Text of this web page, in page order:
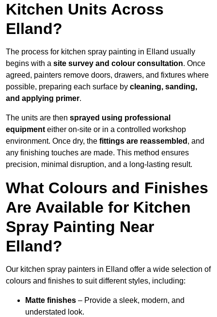
Kitchen Units Across
Elland?
The process for kitchen spray painting in Elland usually
begins with a site survey and colour consultation. Once
agreed, painters remove doors, drawers, and fixtures where
possible, preparing each surface by cleaning, sanding,
and applying primer.
The units are then sprayed using professional
equipment either on-site or in a controlled workshop
environment. Once dry, the fittings are reassembled , and
any finishing touches are made. This method ensures
precision, minimal disruption, and a long-lasting result.
What Colours and Finishes
Are Available for Kitchen
Spray Painting Near
Elland?
Our kitchen spray painters in Elland offer a wide selection of
colours and finishes to suit different styles, including:
Matte finishes – Provide a sleek, modern, and
understated look.